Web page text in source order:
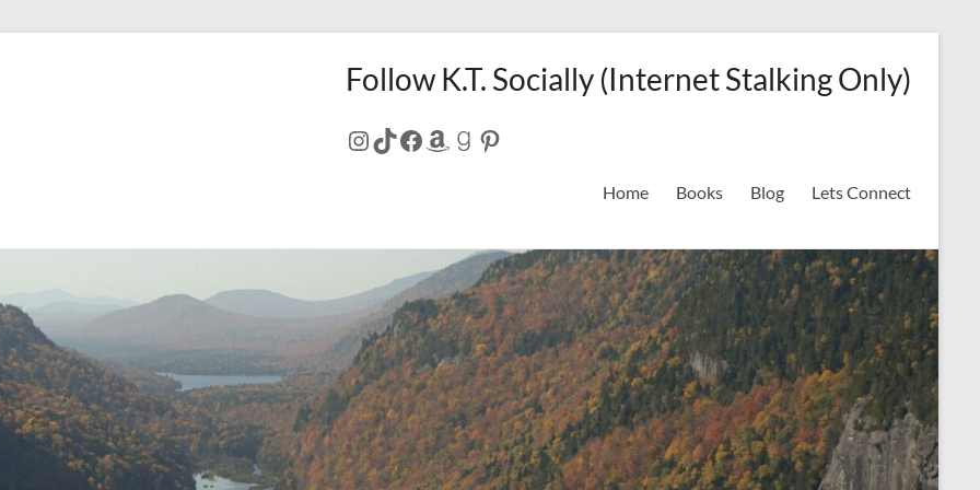
Follow K.T. Socially (Internet Stalking Only)
Instagram
TikTok
Facebook
Amazon
Goodreads
Pinterest
Home Books Blog Lets Connect